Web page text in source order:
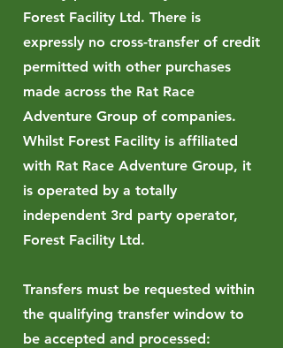
Forest Facility Ltd. There is
expressly no cross-transfer of credit
permitted with other purchases
made across the Rat Race
Adventure Group of companies.
Whilst Forest Facility is affiliated
with Rat Race Adventure Group, it
is operated by a totally
independent 3rd party operator,
Forest Facility Ltd.
Transfers must be requested within
the qualifying transfer window to
be accepted and processed: